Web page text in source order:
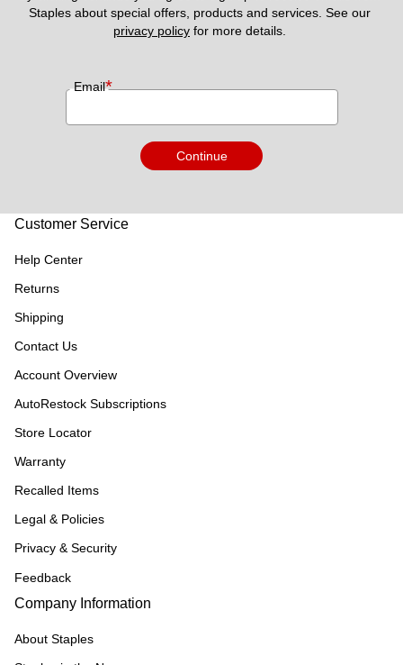
privacy policy for more details.
Email*
Continue
Customer Service
Help Center
Returns
Shipping
Contact Us
Account Overview
AutoRestock Subscriptions
Store Locator
Warranty
Recalled Items
Legal & Policies
Privacy & Security
Feedback
Company Information
About Staples